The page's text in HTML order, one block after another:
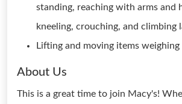
standing, reaching with arms and
kneeling, crouching, and climbing
Lifting and moving items
About Us
This is a great time to join Macy's!